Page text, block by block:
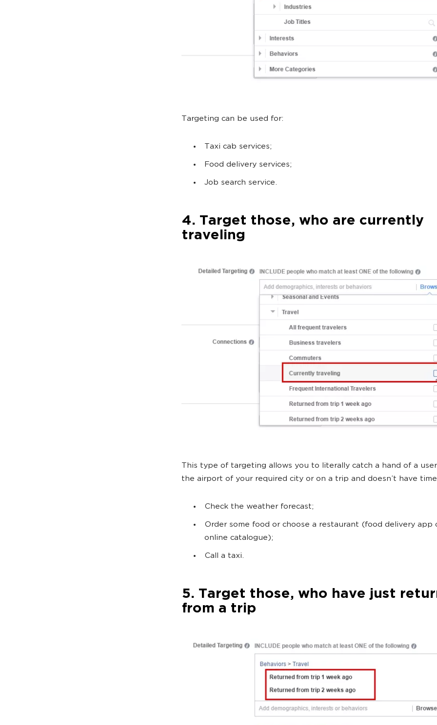
Targeting can be used for:
Taxi cab services;
Food delivery services;
Job search service.
4. Target those, who are currently
traveling
This type of targeting allows you to literally catch a hand of a
the airport of your required city or on a trip and doesn’t have
Check the weather forecast;
Order some food or choose a restaurant (food delivery app
online catalogue);
Call a taxi.
5. Target those, who have just
from a trip